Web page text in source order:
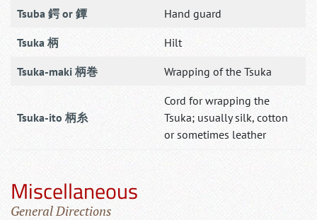
Tsuba 鍔 or 鐔 Hand guard
Tsuka 柄 Hilt
Tsuka-maki 柄巻 Wrapping of the Tsuka
Tsuka-ito 柄糸
Cord for wrapping the
Tsuka; usually silk, cotton
or sometimes leather
Miscellaneous
General Directions